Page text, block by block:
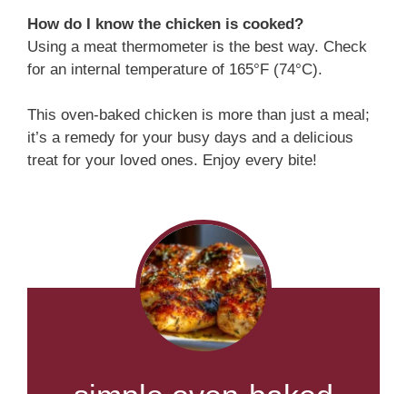
How do I know the chicken is cooked?
Using a meat thermometer is the best way. Check
for an internal temperature of 165°F (74°C).
This oven-baked chicken is more than just a meal;
it’s a remedy for your busy days and a delicious
treat for your loved ones. Enjoy every bite!